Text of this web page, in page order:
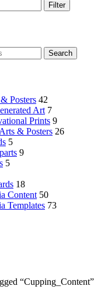
Filter
Search
Posters 42
Art 7
Prints 9
& Posters 26
5
9
5
18
Content 50
Templates 73
“Cupping_Content”